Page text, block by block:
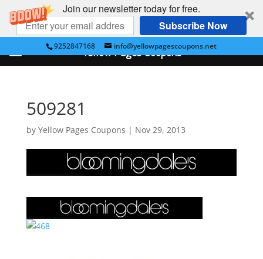
Join our newsletter today for free.
Subscribe Now
9252847168 info@yellowpagescoupons.net
509281
by Yellow Pages Coupons | Nov 29, 2013
Yellow Pages Coupons